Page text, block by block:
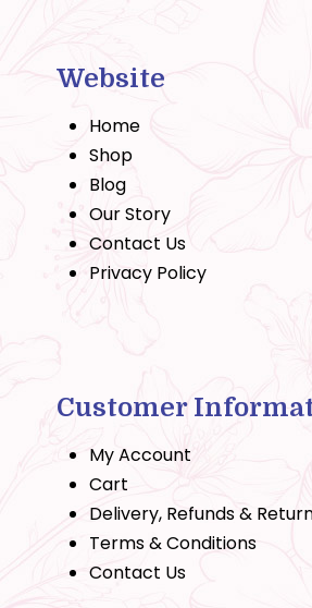
Website
Home
Shop
Blog
Our Story
Contact Us
Privacy Policy
Customer
My Account
Cart
Delivery, Refunds &
Terms & Conditions
Contact Us